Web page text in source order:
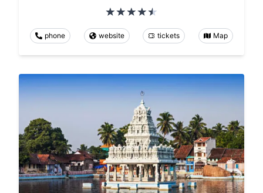
phone website tickets Map